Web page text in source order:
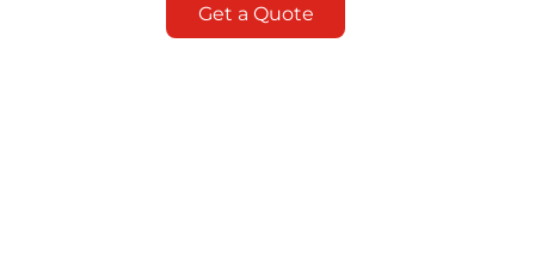
Get a Quote